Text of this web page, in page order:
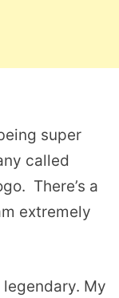
super
called
There’s a
extremely
legendary. My